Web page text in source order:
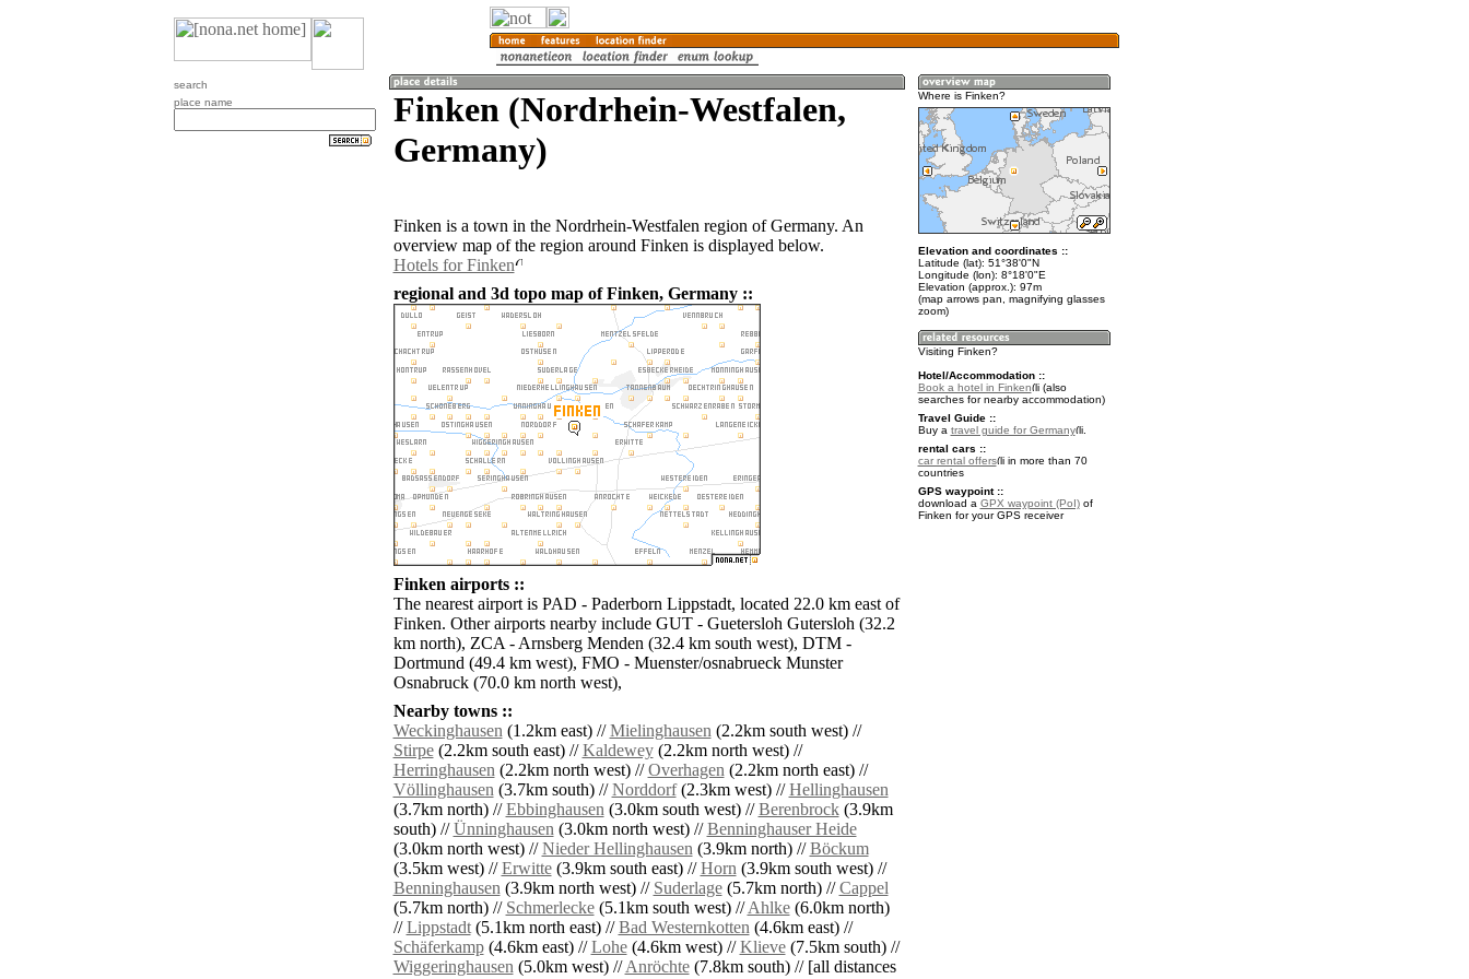
search
place name
Finken (Nordrhein-Westfalen,
Germany)
Finken is a town in the Nordrhein-Westfalen region of Germany. An
overview map of the region around Finken is displayed below.
Hotels for Finken
regional and 3d topo map of Finken, Germany ::
Finken airports ::
The nearest airport is PAD - Paderborn Lippstadt, located 22.0 km east of
Finken. Other airports nearby include GUT - Guetersloh Gutersloh (32.2
km north), ZCA - Arnsberg Menden (32.4 km south west), DTM -
Dortmund (49.4 km west), FMO - Muenster/osnabrueck Munster
Osnabruck (70.0 km north west),
Nearby towns ::
Weckinghausen(1.2km east) //Mielinghausen(2.2km south west) //
Stirpe(2.2km south east) //Kaldewey(2.2km north west) //
Herringhausen(2.2km north west) //Overhagen(2.2km north east) //
Völlinghausen(3.7km south) //Norddorf(2.3km west) //Hellinghausen
(3.7km north) //Ebbinghausen(3.0km south west) //Berenbrock(3.9km
south) //Ünninghausen(3.0km north west) //Benninghauser Heide
(3.0km north west) //Nieder Hellinghausen(3.9km north) //Böckum
(3.5km west) //Erwitte(3.9km south east) //Horn(3.9km south west) //
Benninghausen(3.9km north west) // Suderlage(5.7km north) //Cappel
(5.7km north) // Schmerlecke(5.1km south west) //Ahlke(6.0km north)
//Lippstadt(5.1km north east) //Bad Westernkotten(4.6km east) //
Schäferkamp(4.6km east) //Lohe(4.6km west) //Klieve(7.5km south) //
Wiggeringhausen(5.0km west) //Anröchte(7.8km south) // [all distances
Where is Finken?
Elevation and coordinates ::
Latitude (lat): 51°38'0"N
Longitude (lon): 8°18'0"E
Elevation (approx.): 97m
(map arrows pan, magnifying glasses
zoom)
Visiting Finken?
Hotel/Accommodation ::
Book a hotel in Finken
(also
searches for nearby accommodation)
Travel Guide ::
Buy a travel guide for Germany
.
rental cars ::
car rental offers
in more than 70
countries
GPS waypoint ::
download a GPX waypoint (PoI)of
Finken for your GPS receiver